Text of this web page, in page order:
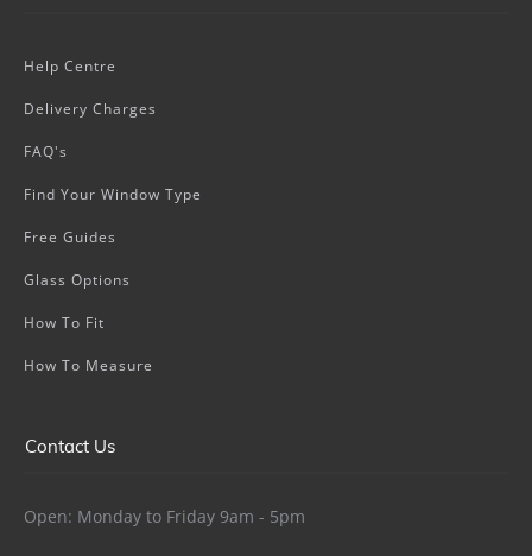
Help Centre
Delivery Charges
FAQ's
Find Your Window Type
Free Guides
Glass Options
How To Fit
How To Measure
Contact Us
Open: Monday to Friday 9am - 5pm